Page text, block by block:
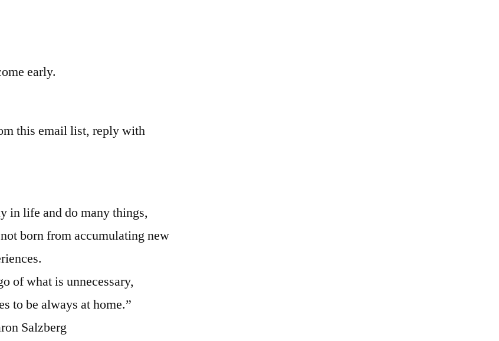
early.
this email list, reply with
in life and do many things,
born from accumulating new
of what is unnecessary,
to be always at home.”
Salzberg